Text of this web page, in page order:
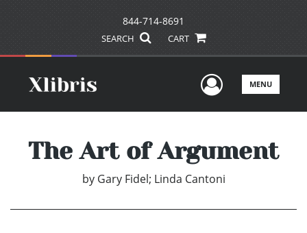
844-714-8691
SEARCH CART
UserMENU
The Art of Argument
by Gary Fidel; Linda Cantoni